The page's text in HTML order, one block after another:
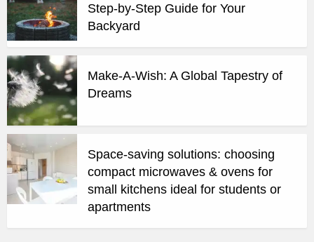
Step-by-Step Guide for Your
Backyard
Make-A-Wish: A Global Tapestry of
Dreams
Space-saving solutions: choosing
compact microwaves & ovens for
small kitchens ideal for students or
apartments